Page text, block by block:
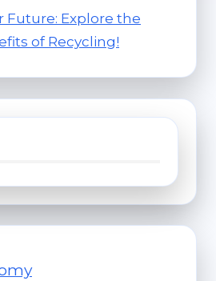
Future: Explore the
of Recycling!